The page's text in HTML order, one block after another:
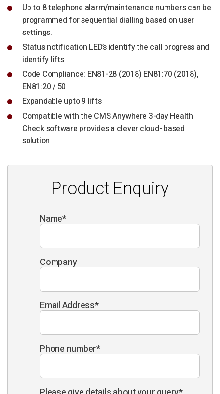
Up to 8 telephone alarm/maintenance numbers can be
programmed for sequential dialling based on user
settings.
Status notification LED’s identify the call progress and
identify lifts
Code Compliance: EN81-28 (2018) EN81:70 (2018),
EN81:20 / 50
Expandable upto 9 lifts
Compatible with the CMS Anywhere 3-day Health
Check software provides a clever cloud- based
solution
Product Enquiry
Name*
Company
Email Address*
Phone number*